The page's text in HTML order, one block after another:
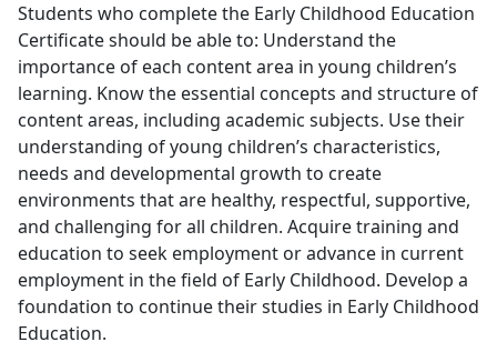
Students who complete the Early Childhood Education
Certificate should be able to: Understand the
importance of each content area in young children’s
learning. Know the essential concepts and structure of
content areas, including academic subjects. Use their
understanding of young children’s characteristics,
needs and developmental growth to create
environments that are healthy, respectful, supportive,
and challenging for all children. Acquire training and
education to seek employment or advance in current
employment in the field of Early Childhood. Develop a
foundation to continue their studies in Early Childhood
Education.